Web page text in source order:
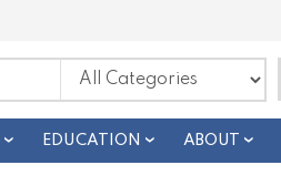
EDUCATION ABOUT